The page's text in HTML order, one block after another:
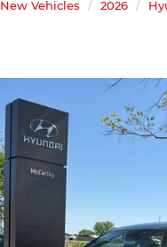
New Vehicles 2026